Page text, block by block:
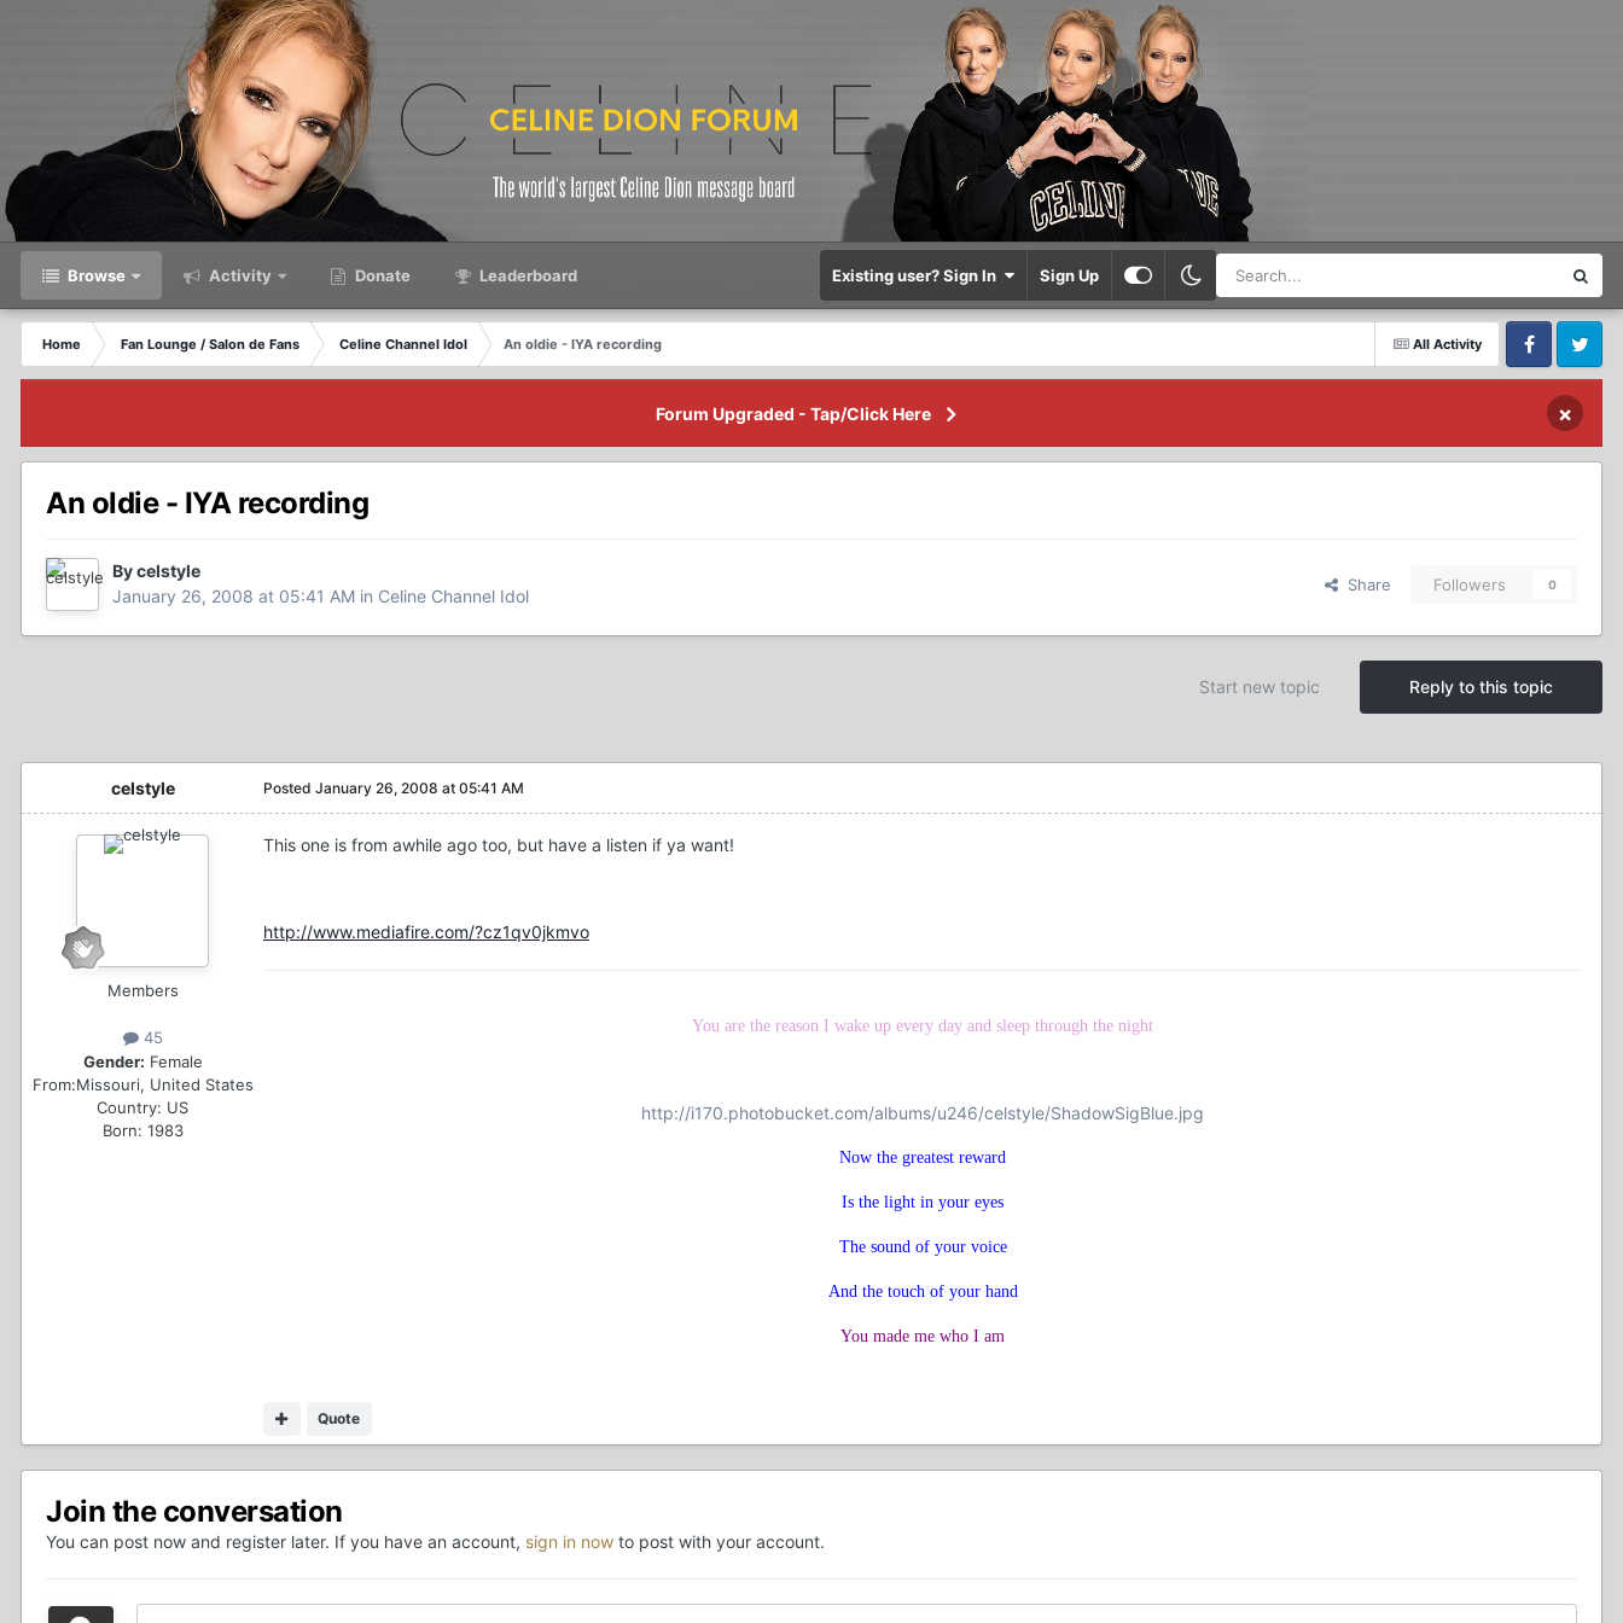
Browse Activity Donate Leaderboard Existing user? Sign In Sign Up
All Activity
Home Fan Lounge / Salon de Fans Celine Channel Idol
An oldie - IYA recording
FacebookTwitter
Forum Upgraded - Tap/Click Here ×
An oldie - IYA recording
By celstyle
January 26, 2008 at 05:41 AM in Celine Channel Idol
Share Followers 0
Reply to this topic
Start new topic
celstyle
Members
45
Gender: Female
From:Missouri, United States
Country: US
Born: 1983
Posted January 26, 2008 at 05:41 AM
This one is from awhile ago too, but have a listen if ya want!
http://www.mediafire.com/?cz1qv0jkmvo
Quote
You are the reason I wake up every day and sleep through the night
http://i170.photobucket.com/albums/u246/celstyle/ShadowSigBlue.jpg
Now the greatest reward
Is the light in your eyes
The sound of your voice
And the touch of your hand
You made me who I am
Join the conversation
You can post now and register later. If you have an account, sign in now to post with your account.